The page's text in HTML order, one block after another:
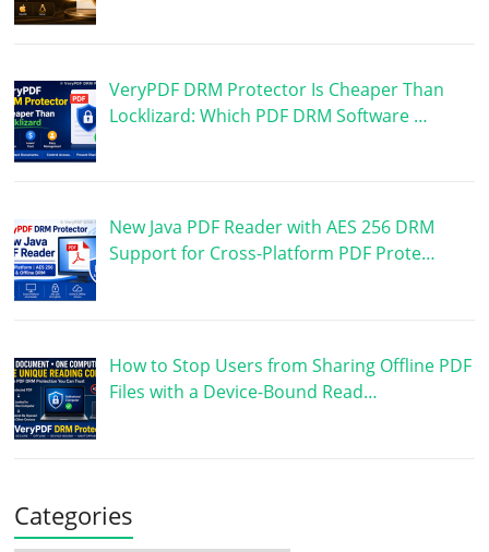
VeryPDF DRM Protector Is Cheaper Than
Locklizard: Which PDF DRM Software …
New Java PDF Reader with AES 256 DRM
Support for Cross-Platform PDF Prote…
How to Stop Users from Sharing Offline PDF
Files with a Device-Bound Read…
Categories